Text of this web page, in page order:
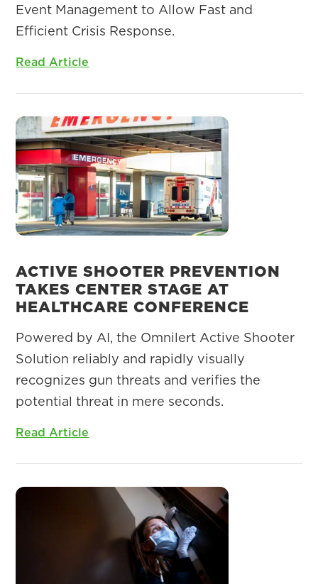
Event Management to Allow Fast and
Efficient Crisis Response.
Read Article
ACTIVE SHOOTER PREVENTION
TAKES CENTER STAGE AT
HEALTHCARE CONFERENCE
Powered by AI, the Omnilert Active Shooter
Solution reliably and rapidly visually
recognizes gun threats and verifies the
potential threat in mere seconds.
Read Article